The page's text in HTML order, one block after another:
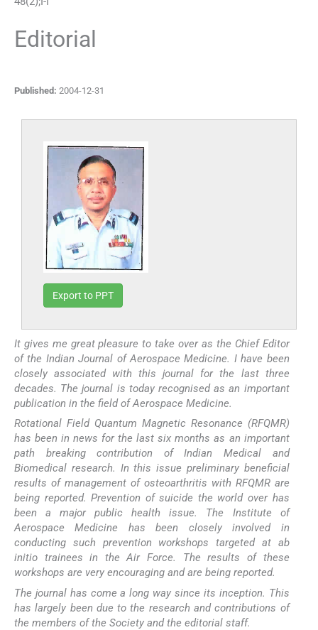
Editorial
Published: 2004-12-31
Export to PPT
It gives me great pleasure to take over as the Chief Editor
of the Indian Journal of Aerospace Medicine. I have been
closely associated with this journal for the last three
decades. The journal is today recognised as an important
publication in the field of Aerospace Medicine.
Rotational Field Quantum Magnetic Resonance (RFQMR)
has been in news for the last six months as an important
path breaking contribution of Indian Medical and
Biomedical research. In this issue preliminary beneficial
results of management of osteoarthritis with RFQMR are
being reported. Prevention of suicide the world over has
been a major public health issue. The Institute of
Aerospace Medicine has been closely involved in
conducting such prevention workshops targeted at ab
initio trainees in the Air Force. The results of these
workshops are very encouraging and are being reported.
The journal has come a long way since its inception. This
has largely been due to the research and contributions of
the members of the Society and the editorial staff.